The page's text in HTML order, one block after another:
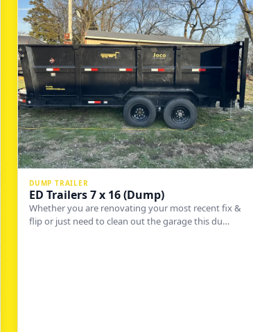
DUMP TRAILER
ED Trailers 7 x 16 (Dump)
Whether you are renovating your most recent fix &
flip or just need to clean out the garage this du…